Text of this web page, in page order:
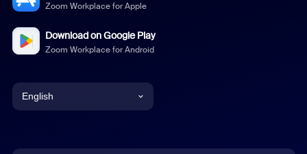
Zoom Workplace for Apple
Download on Google Play
Zoom Workplace for Android
English